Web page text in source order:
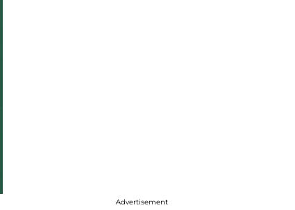
Advertisement